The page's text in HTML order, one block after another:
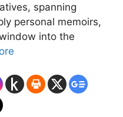
spanning
personal memoirs,
into the